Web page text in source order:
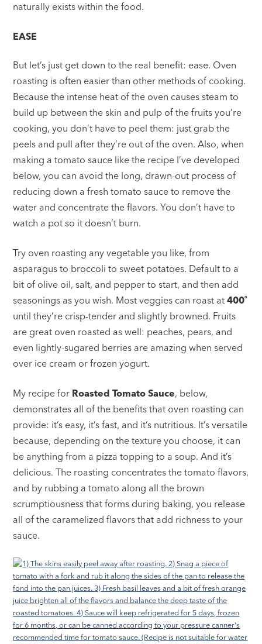
naturally exists within the food.
EASE
But let’s just get down to the real benefit: ease. Oven
roasting is often easier than other methods of cooking.
Because the intense heat of the oven causes steam to
build up between the skin and pulp of the fruits you’re
cooking, you don’t have to peel them: just grab the
peels and pull after they’re out of the oven. Also, when
making a tomato sauce like the recipe I’ve developed
below, you can avoid the long, drawn-out process of
reducing down a fresh tomato sauce to remove the
water and concentrate the flavors. You don’t have to
watch a pot so it doesn’t burn.
Try oven roasting any vegetable you like, from
asparagus to broccoli to sweet potatoes. Default to a
bit of olive oil, salt, and pepper to start, and then add
seasonings as you wish. Most veggies can roast at400˚
until they’re crisp-tender and slightly browned. Fruits
are great oven roasted as well: peaches, pears, and
even lightly-sugared berries are amazing when served
over ice cream or frozen yogurt.
My recipe for Roasted Tomato Sauce, below,
demonstrates all of the benefits that oven roasting can
provide: it’s easy, it’s fast, and it’s nutritious. It’s versatile
because, depending on the texture you choose, it can
be anything from a pizza topping to a soup. And it’s
delicious. The roasting concentrates the tomato flavors,
and by rubbing a tomato along all the brown
scrumptiousness that forms during baking, you release
all of the caramelized flavors that add richness to your
sauce.